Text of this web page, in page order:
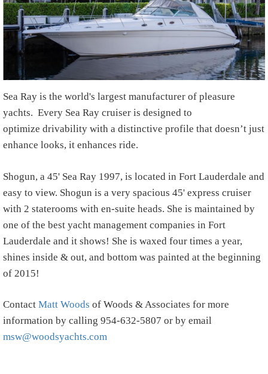
Sea Ray is the world's largest manufacturer of pleasure
yachts. Every Sea Ray cruiser is designed to
optimize drivability with a distinctive profile that doesn’t just
enhance looks, it enhances ride.
Shogun, a 45' Sea Ray 1997, is located in Fort Lauderdale and
easy to view. Shogun is a very spacious 45' express cruiser
with 2 staterooms with en-suite heads. She is maintained by
one of the best yacht management companies in Fort
Lauderdale and it shows! She is waxed four times a year,
shines inside & out, and bottom was painted at the beginning
of 2015!
Contact Matt Woods of Woods & Associates for more
information by calling 954-632-5807 or by email
msw@woodsyachts.com